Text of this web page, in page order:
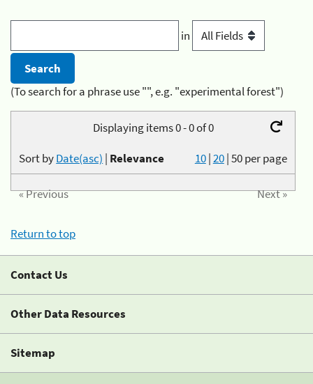
in
(To search for a phrase use "", e.g. "experimental forest")
Displaying items 0 - 0 of 0
10|20|50per page
Sort byDate(asc) | Relevance
« Previous Next »
Return to top
Contact Us
Other Data Resources
Sitemap